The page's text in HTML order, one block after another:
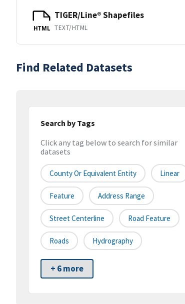
HTML
TIGER/Line® Shapefiles
TEXT/HTML
Find Related Datasets
Search by Tags
Click any tag below to search for similar
datasets
County Or Equivalent Entity Linear
Feature Address Range
Street Centerline Road Feature
Roads Hydrography
+ 6 more